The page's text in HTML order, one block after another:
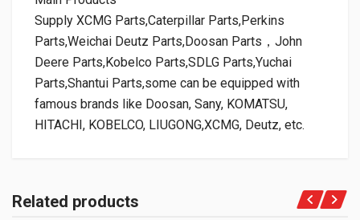
Supply XCMG Parts,Caterpillar Parts,Perkins
Parts,Weichai Deutz Parts,Doosan Parts，John
Deere Parts,Kobelco Parts,SDLG Parts,Yuchai
Parts,Shantui Parts,some can be equipped with
famous brands like Doosan, Sany, KOMATSU,
HITACHI, KOBELCO, LIUGONG,XCMG, Deutz, etc.
Related products